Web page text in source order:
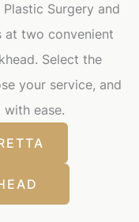
Surgery and
at two convenient
Select the
your service, and
ease.